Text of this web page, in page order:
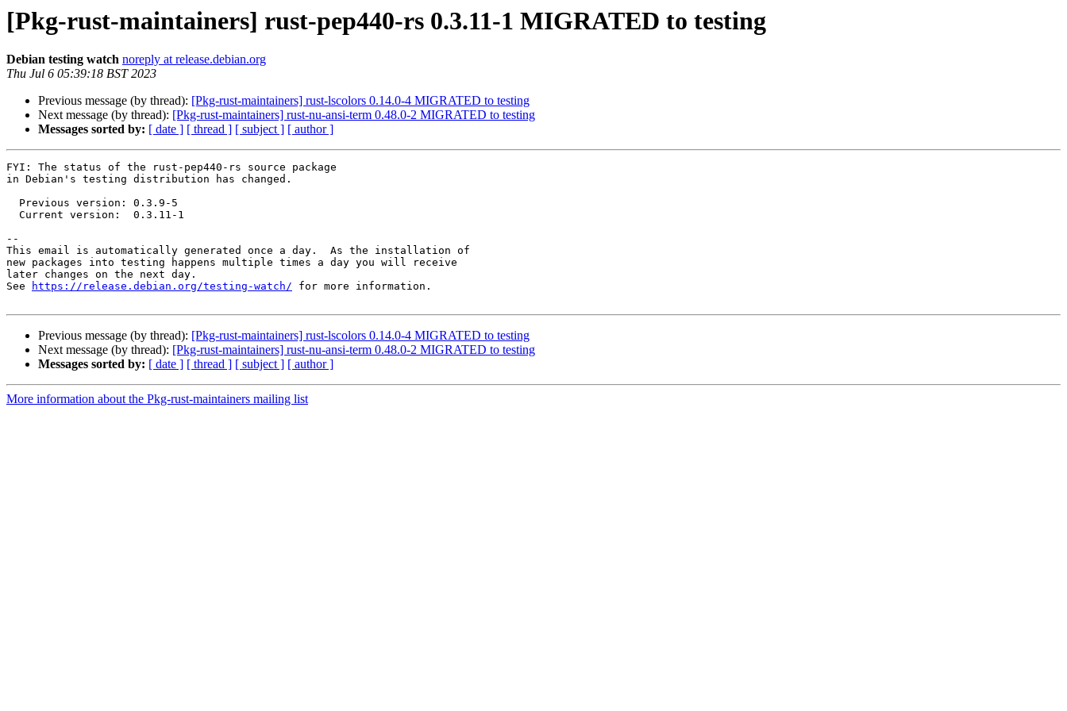
[Pkg-rust-maintainers] rust-pep440-rs 0.3.11-1 MIGRATED to testing
Debian testing watch noreply at release.debian.org
Thu Jul 6 05:39:18 BST 2023
Previous message (by thread): [Pkg-rust-maintainers] rust-lscolors 0.14.0-4 MIGRATED to testing
Next message (by thread): [Pkg-rust-maintainers] rust-nu-ansi-term 0.48.0-2 MIGRATED to testing
Messages sorted by: [ date ] [ thread ] [ subject ] [ author ]
FYI: The status of the rust-pep440-rs source package
in Debian's testing distribution has changed.
--
This email is automatically generated once a day.  As the installation of
new packages into testing happens multiple times a day you will receive
later changes on the next day.
See
https://release.debian.org/testing-watch/ for more information.
Previous message (by thread): [Pkg-rust-maintainers] rust-lscolors 0.14.0-4 MIGRATED to testing
Next message (by thread): [Pkg-rust-maintainers] rust-nu-ansi-term 0.48.0-2 MIGRATED to testing
Messages sorted by: [ date ] [ thread ] [ subject ] [ author ]
More information about the Pkg-rust-maintainers mailing list